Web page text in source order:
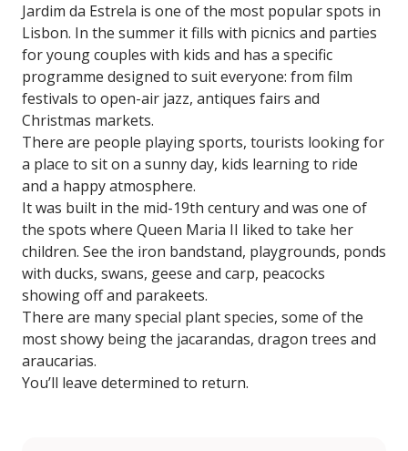
Jardim da Estrela is one of the most popular spots in
Lisbon. In the summer it fills with picnics and parties
for young couples with kids and has a specific
programme designed to suit everyone: from film
festivals to open-air jazz, antiques fairs and
Christmas markets.
There are people playing sports, tourists looking for
a place to sit on a sunny day, kids learning to ride
and a happy atmosphere.
It was built in the mid-19th century and was one of
the spots where Queen Maria II liked to take her
children. See the iron bandstand, playgrounds, ponds
with ducks, swans, geese and carp, peacocks
showing off and parakeets.
There are many special plant species, some of the
most showy being the jacarandas, dragon trees and
araucarias.
You’ll leave determined to return.